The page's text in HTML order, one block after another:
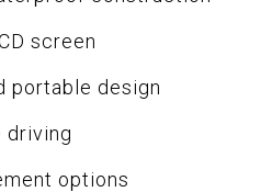
screen
portable design
driving
options